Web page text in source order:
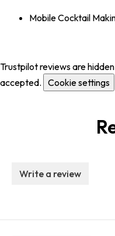
Mobile Cocktail
Trustpilot reviews are
accepted. Cookie settings
Write a review